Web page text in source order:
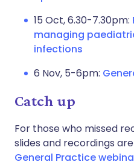
15 Oct, 6.30-7.30pm:
managing
infections
6 Nov, 5-6pm:
Catch up
For those who missed
slides and recordings
General Practice